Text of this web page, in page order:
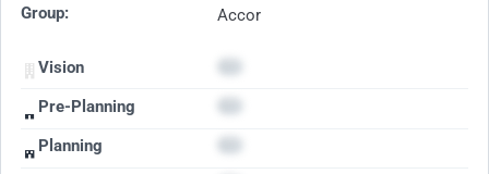
Group: Accor
Vision
Pre-Planning
Planning